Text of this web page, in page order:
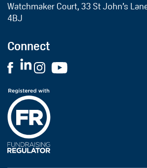
Watchmaker Court, 33 St John’s
4BJ
Connect